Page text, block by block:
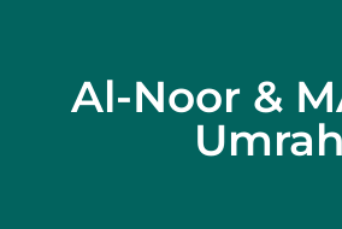
Al-Noor &
Umrah